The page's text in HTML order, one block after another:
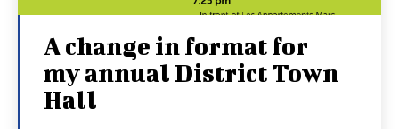
A change in format for
my annual District Town
Hall